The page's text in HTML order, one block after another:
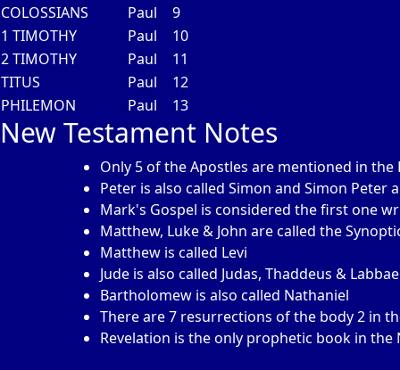
COLOSSIANS
Paul
9
1 TIMOTHY
Paul
10
2 TIMOTHY
Paul
11
TITUS
Paul
12
PHILEMON
Paul 13
New Testament Notes
Only 5 of the Apostles are mentioned in
Peter is also called Simon and Simon Peter
Mark's Gospel is considered the first one
Matthew, Luke & John are called the
Matthew is called Levi
Jude is also called Judas, Thaddeus &
Bartholomew is also called Nathaniel
There are 7 resurrections of the body 2 in
Revelation is the only prophetic book in the